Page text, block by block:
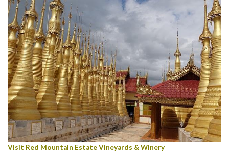
Visit Red Mountain Estate Vineyards & Winery